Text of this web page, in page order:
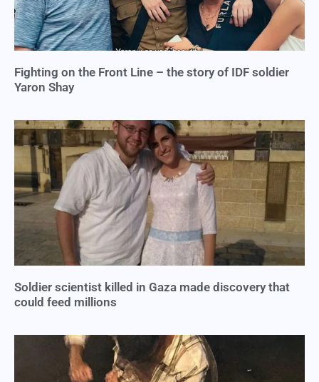
Fighting on the Front Line – the story of IDF soldier
Yaron Shay
Soldier scientist killed in Gaza made discovery that
could feed millions